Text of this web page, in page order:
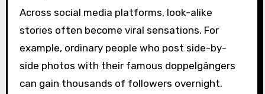
Across social media platforms, look-alike
stories often become viral sensations. For
example, ordinary people who post side-by-
side photos with their famous doppelgängers
can gain thousands of followers overnight.